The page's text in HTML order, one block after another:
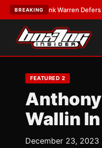
BREAKING
Warren Defers to Alalshikh
FEATURED 2
Wallin
December 23, 2023